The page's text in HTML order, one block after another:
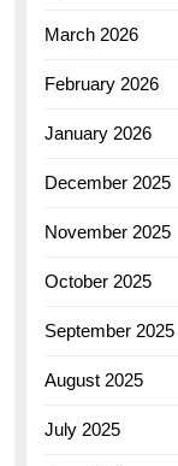
March 2026
February 2026
January 2026
December 2025
November 2025
October 2025
September 2025
August 2025
July 2025